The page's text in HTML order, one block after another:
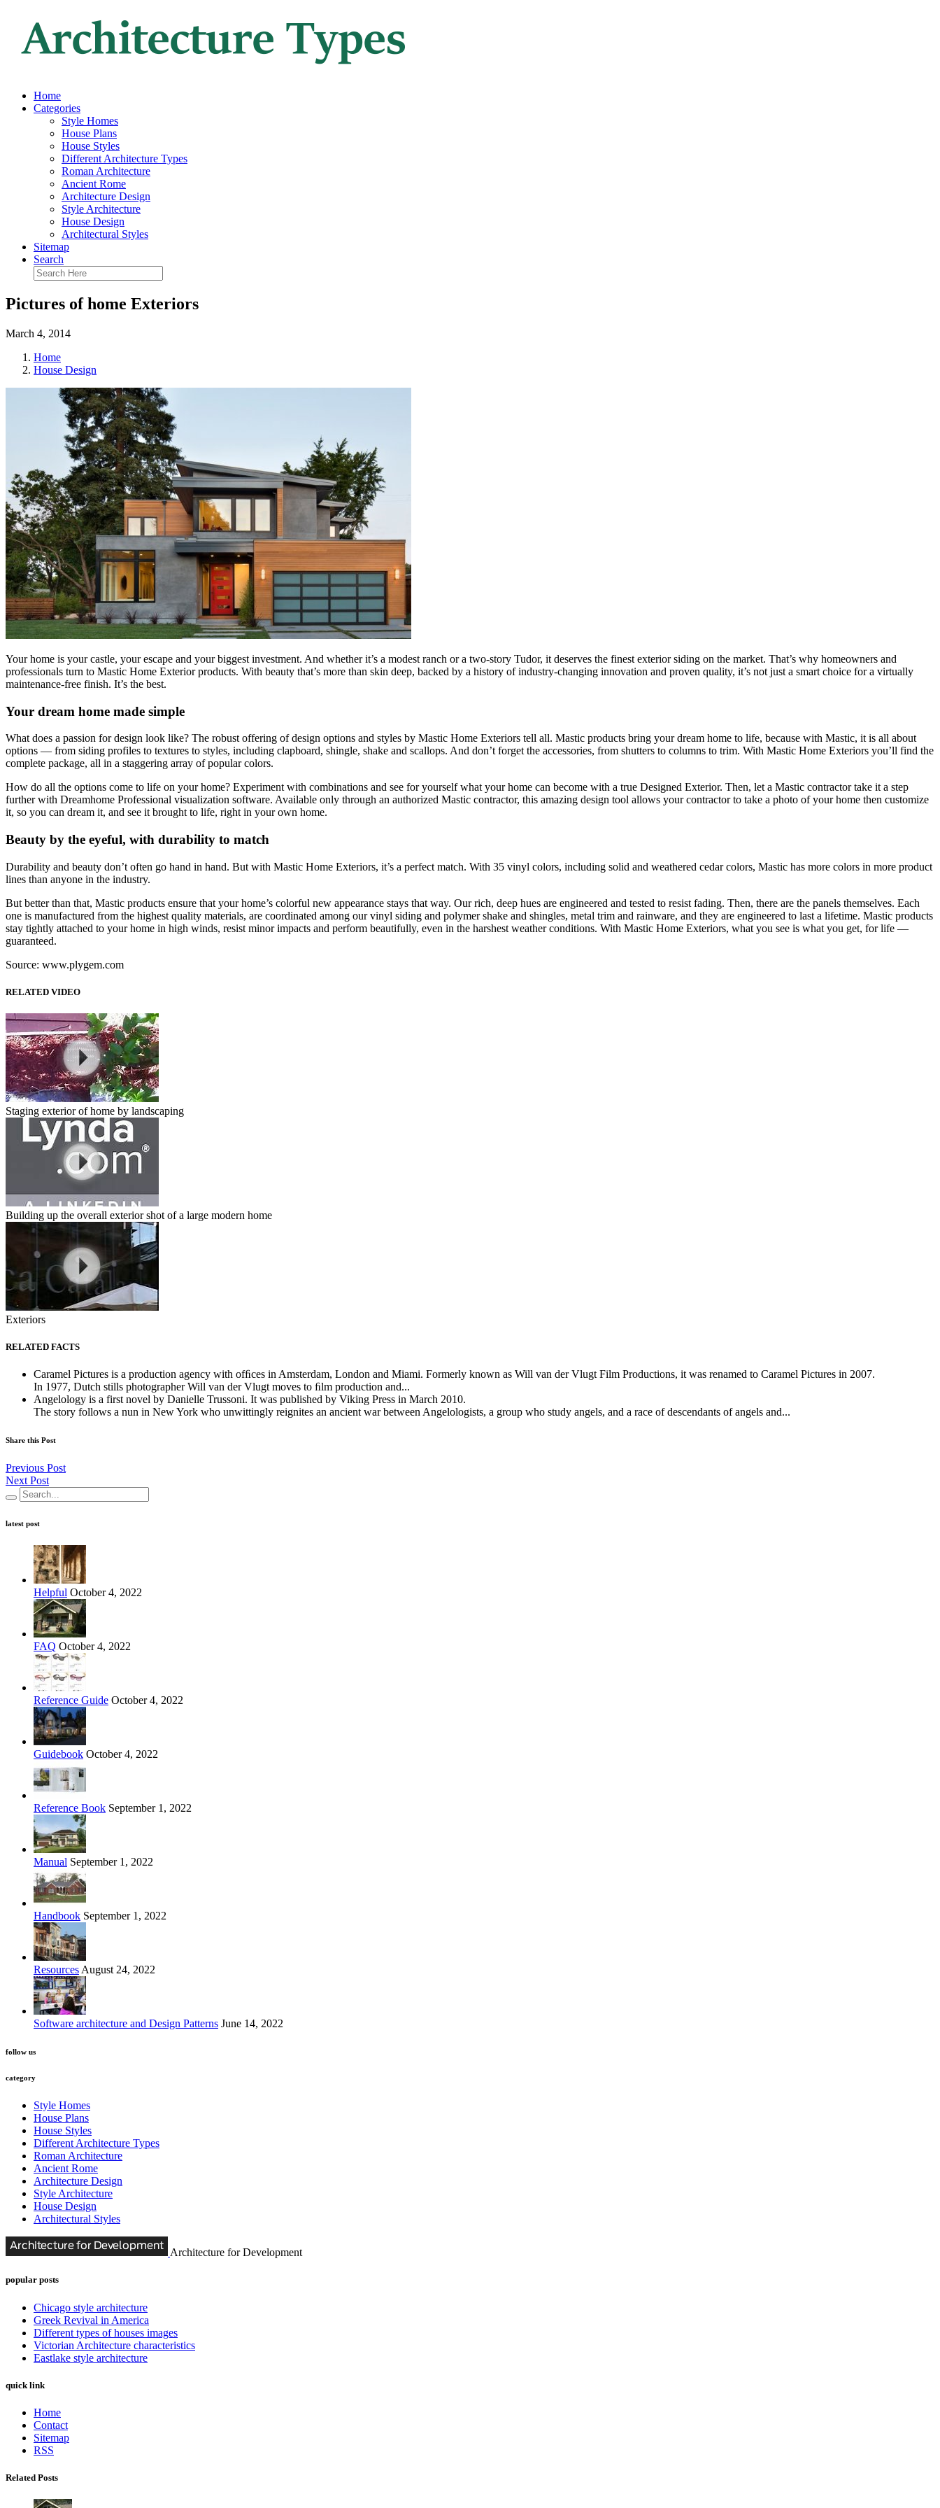
Home
Categories
Style Homes
House Plans
House Styles
Different Architecture Types
Roman Architecture
Ancient Rome
Architecture Design
Style Architecture
House Design
Architectural Styles
Sitemap
Search
Pictures of home Exteriors
March 4, 2014
Home
House Design
Your home is your castle, your escape and your biggest investment. And whether it’s a modest ranch or a two-story Tudor, it deserves the finest exterior siding on the market. That’s why homeowners and
professionals turn to Mastic Home Exterior products. With beauty that’s more than skin deep, backed by a history of industry-changing innovation and proven quality, it’s not just a smart choice for a virtually
maintenance-free finish. It’s the best.
Your dream home made simple
What does a passion for design look like? The robust offering of design options and styles by Mastic Home Exteriors tell all. Mastic products bring your dream home to life, because with Mastic, it is all about
options — from siding profiles to textures to styles, including clapboard, shingle, shake and scallops. And don’t forget the accessories, from shutters to columns to trim. With Mastic Home Exteriors you’ll find the
complete package, all in a staggering array of popular colors.
How do all the options come to life on your home? Experiment with combinations and see for yourself what your home can become with a true Designed Exterior. Then, let a Mastic contractor take it a step
further with Dreamhome Professional visualization software. Available only through an authorized Mastic contractor, this amazing design tool allows your contractor to take a photo of your home then customize
it, so you can dream it, and see it brought to life, right in your own home.
Beauty by the eyeful, with durability to match
Durability and beauty don’t often go hand in hand. But with Mastic Home Exteriors, it’s a perfect match. With 35 vinyl colors, including solid and weathered cedar colors, Mastic has more colors in more product
lines than anyone in the industry.
But better than that, Mastic products ensure that your home’s colorful new appearance stays that way. Our rich, deep hues are engineered and tested to resist fading. Then, there are the panels themselves. Each
one is manufactured from the highest quality materials, are coordinated among our vinyl siding and polymer shake and shingles, metal trim and rainware, and they are engineered to last a lifetime. Mastic products
stay tightly attached to your home in high winds, resist minor impacts and perform beautifully, even in the harshest weather conditions. With Mastic Home Exteriors, what you see is what you get, for life —
guaranteed.
Source: www.plygem.com
RELATED VIDEO
Staging exterior of home by landscaping
Building up the overall exterior shot of a large modern home
Exteriors
RELATED FACTS
Caramel Pictures is a production agency with ofﬁces in Amsterdam, London and Miami. Formerly known as Will van der Vlugt Film Productions, it was renamed to Caramel Pictures in 2007.
In 1977, Dutch stills photographer Will van der Vlugt moves to ﬁlm production and...
Angelology is a first novel by Danielle Trussoni. It was published by Viking Press in March 2010.
The story follows a nun in New York who unwittingly reignites an ancient war between Angelologists, a group who study angels, and a race of descendants of angels and...
Share this Post
Previous Post
Next Post
latest post
Helpful October 4, 2022
FAQ October 4, 2022
Reference Guide October 4, 2022
Guidebook October 4, 2022
Reference Book September 1, 2022
Manual September 1, 2022
Handbook September 1, 2022
Resources August 24, 2022
Software architecture and Design Patterns June 14, 2022
follow us
category
Style Homes
House Plans
House Styles
Different Architecture Types
Roman Architecture
Ancient Rome
Architecture Design
Style Architecture
House Design
Architectural Styles
Architecture for Development
popular posts
Chicago style architecture
Greek Revival in America
Different types of houses images
Victorian Architecture characteristics
Eastlake style architecture
quick link
Home
Contact
Sitemap
RSS
Related Posts